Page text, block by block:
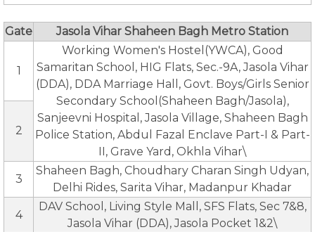
Gate Jasola Vihar Shaheen Bagh Metro Station
1
Working Women's Hostel(YWCA), Good
Samaritan School, HIG Flats, Sec.-9A, Jasola Vihar
(DDA), DDA Marriage Hall, Govt. Boys/Girls Senior
Secondary School(Shaheen Bagh/Jasola),
Sanjeevni Hospital, Jasola Village, Shaheen Bagh
Police Station, Abdul Fazal Enclave Part-I & Part-
II, Grave Yard, Okhla Vihar\
2
3
Shaheen Bagh, Choudhary Charan Singh Udyan,
Delhi Rides, Sarita Vihar, Madanpur Khadar
4
DAV School, Living Style Mall, SFS Flats, Sec 7&8,
Jasola Vihar (DDA), Jasola Pocket 1&2\